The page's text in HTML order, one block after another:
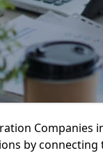
Companies
by